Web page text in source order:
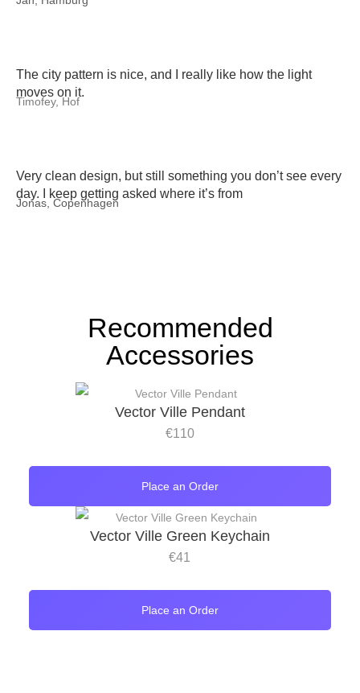
The city pattern is nice, and I really like how the light
moves on it.
Timofey, Hof
Very clean design, but still something you don’t see every
day. I keep getting asked where it’s from
Jonas, Copenhagen
Recommended
Accessories
Vector Ville Pendant
€110
Place an Order
Vector Ville Green Keychain
€41
Place an Order